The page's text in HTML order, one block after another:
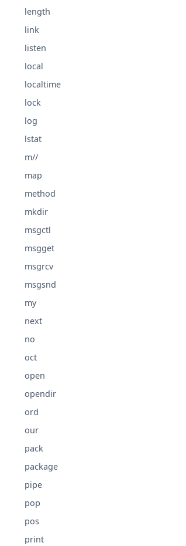
length
link
listen
local
localtime
lock
log
lstat
m//
map
method
mkdir
msgctl
msgget
msgrcv
msgsnd
my
next
no
oct
open
opendir
ord
our
pack
package
pipe
pop
pos
print